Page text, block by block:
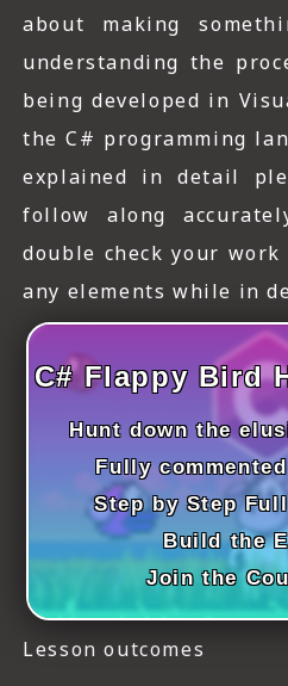
ICT SOFTWARE
PACKET TRACER
PYTHON TUTORIALS
THEORETICAL TUTORIALS
UNITY 3D TUTORIAL
VISUAL BASIC TUTORIALS
WPF C# TUTORIALS
about making
understanding the
being developed in
the C# programming
explained in detail
follow along
double check your
any elements while in
C# Flappy Bird
Hunt down the
Fully
Step by Step
Build the
Join the
Lesson outcomes